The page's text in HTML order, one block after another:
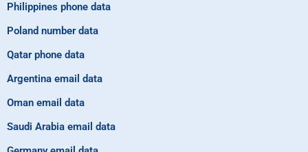
Philippines phone data
Poland number data
Qatar phone data
Argentina email data
Oman email data
Saudi Arabia email data